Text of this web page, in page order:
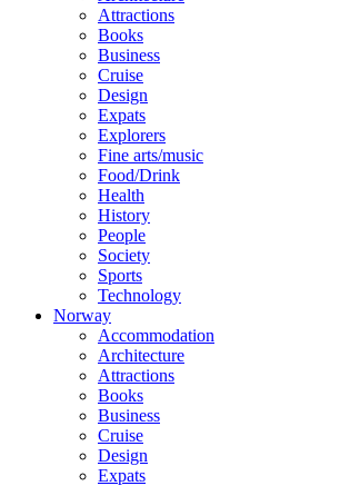
Attractions
Books
Business
Cruise
Design
Expats
Explorers
Fine arts/music
Food/Drink
Health
History
People
Society
Sports
Technology
Norway
Accommodation
Architecture
Attractions
Books
Business
Cruise
Design
Expats